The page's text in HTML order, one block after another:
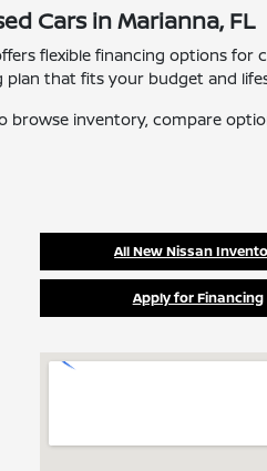
Cars in Marianna, FL
flexible financing options
plan that fits your budget and
browse inventory, compare
All New Nissan
Apply for Financing